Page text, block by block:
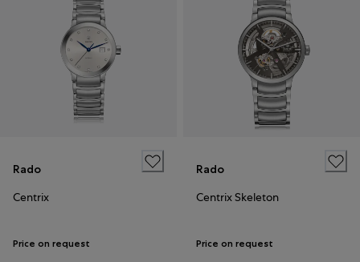
Rado
Centrix
Price on request
Rado
Centrix Skeleton
Price on request